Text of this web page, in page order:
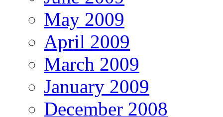
May 2009
April 2009
March 2009
January 2009
December 2008